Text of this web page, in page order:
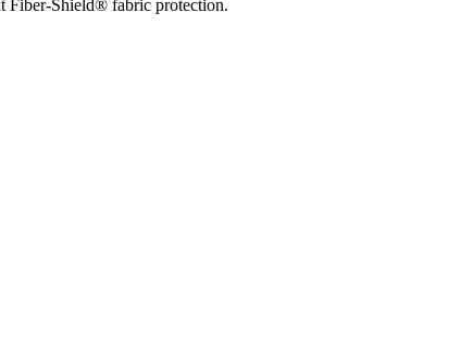
Fiber-Shield® fabric protection.